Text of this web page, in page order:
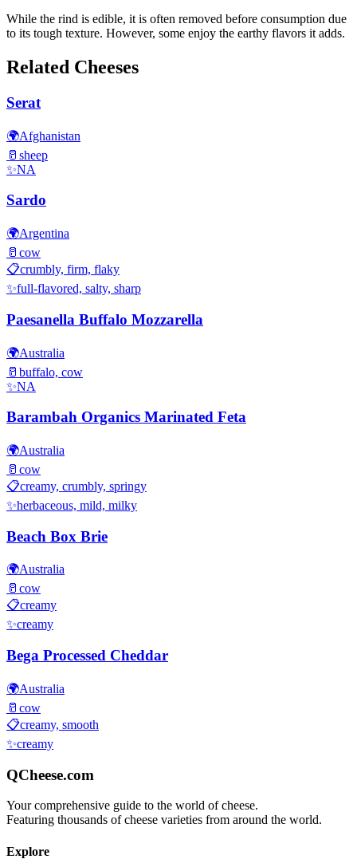
While the rind is edible, it is often removed before consumption due
to its tough texture. However, some enjoy the earthy flavors it adds.
Related Cheeses
Serat
🌍Afghanistan
🥛 sheep
✨NA
Sardo
🌍Argentina
🥛 cow
📋crumbly, firm, flaky
✨full-flavored, salty, sharp
Paesanella Buffalo Mozzarella
🌍Australia
🥛 buffalo, cow
✨NA
Barambah Organics Marinated Feta
🌍Australia
🥛 cow
📋creamy, crumbly, springy
✨herbaceous, mild, milky
Beach Box Brie
🌍Australia
🥛 cow
📋creamy
✨creamy
Bega Processed Cheddar
🌍Australia
🥛 cow
📋creamy, smooth
✨creamy
QCheese.com
Your comprehensive guide to the world of cheese.
Featuring thousands of cheese varieties from around the world.
Explore